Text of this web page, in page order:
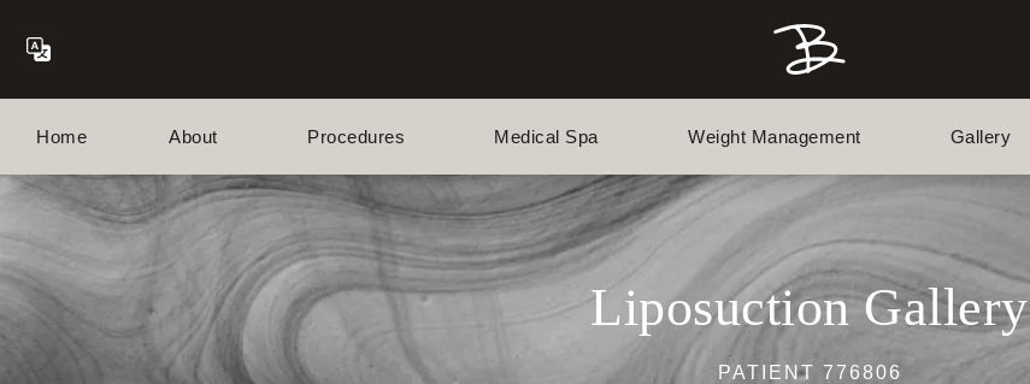
Home About Procedures Medical Spa Weight Management Gallery
Liposuction Gallery
PATIENT 776806